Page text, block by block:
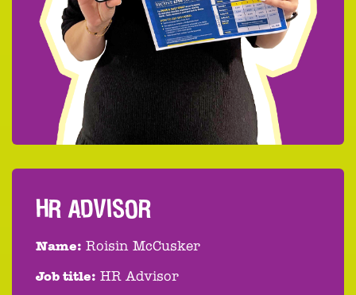
HR ADVISOR
Name: Roisin McCusker
Job title: HR Advisor